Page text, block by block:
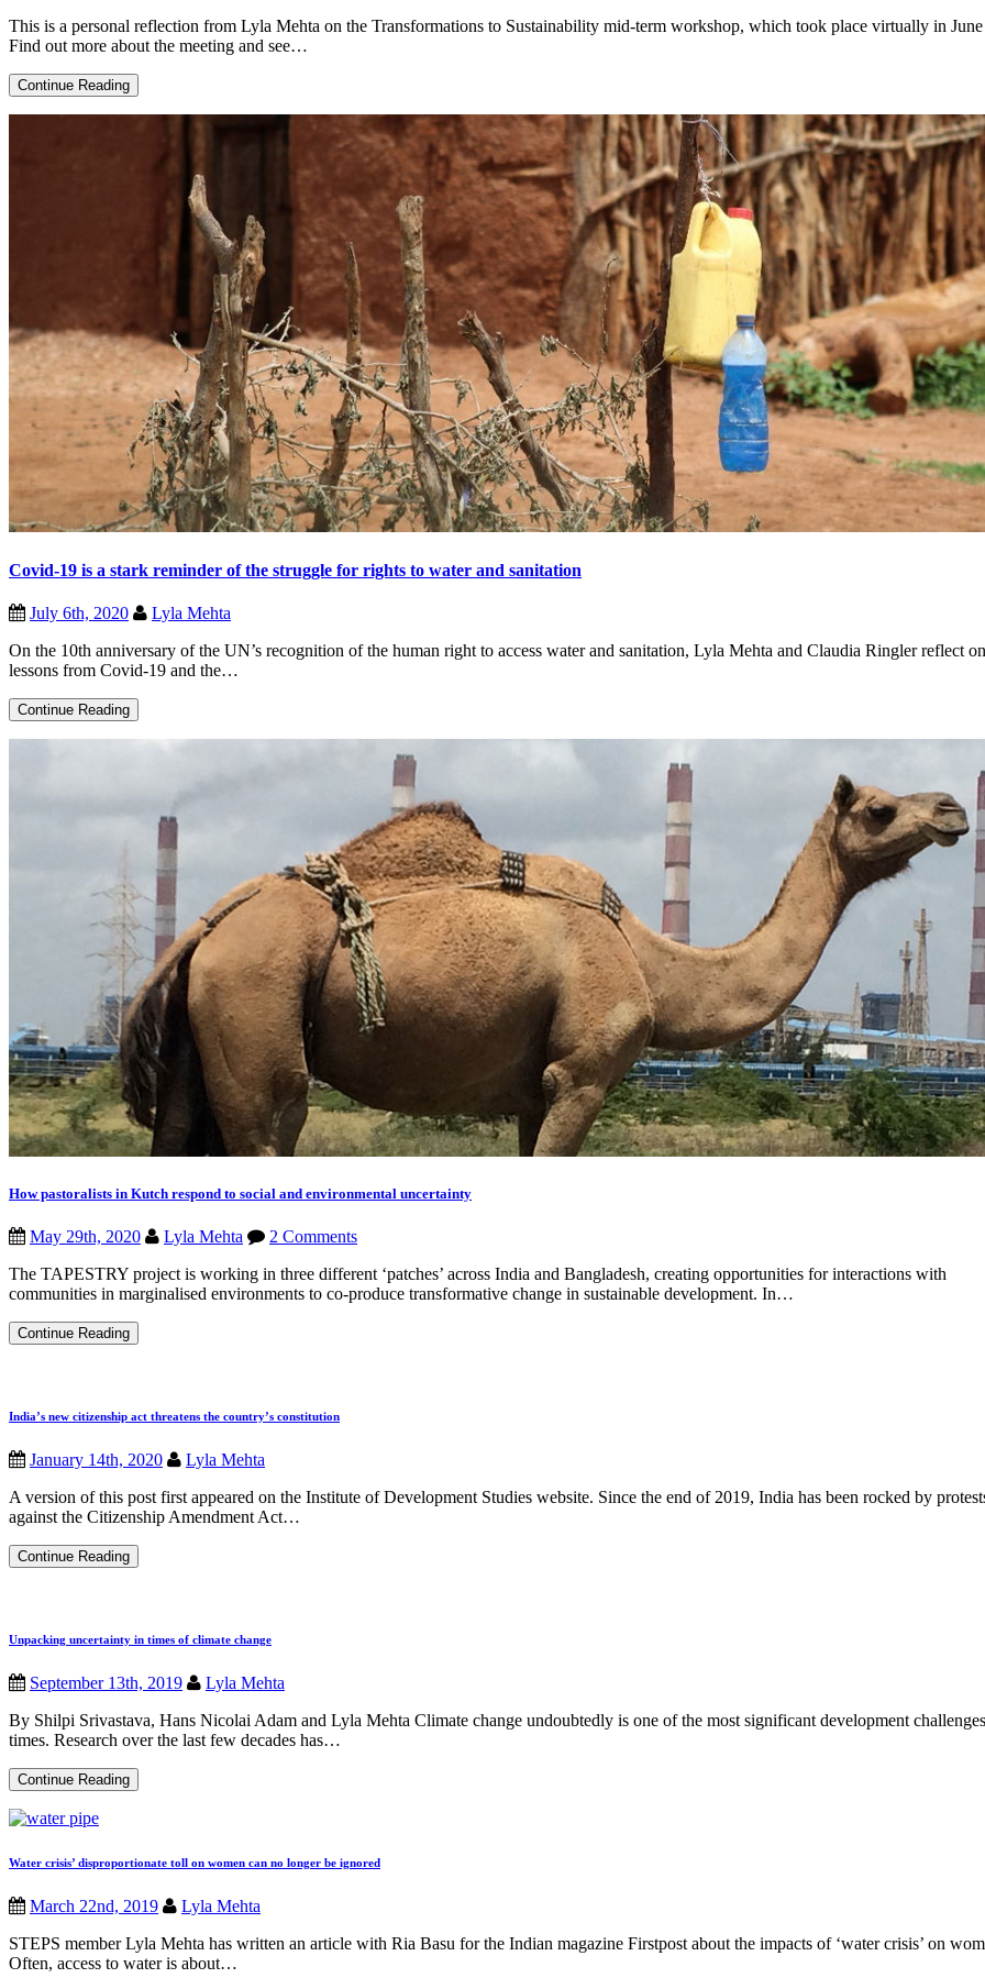
This is a personal reflection from Lyla Mehta on the Transformations to Sustainability mid-term workshop, which took place virtually in
Find out more about the meeting and see…
Continue ReadingTransformation
in
a
Covid-19 is a stark reminder of the struggle for rights to water and sanitation
July 6th, 2020
Lyla Mehta
On the 10th anniversary of the UN’s recognition of the human right to access water and sanitation, Lyla Mehta and Claudia Ringler reflect
lessons from Covid-19 and the…
Continue ReadingCovid-
19
is
rights
to
water
and
sanitation
How pastoralists in Kutch respond to social and environmental uncertainty
May 29th, 2020 Lyla Mehta
2 Comments
The TAPESTRY project is working in three different ‘patches’ across India and Bangladesh, creating opportunities for interactions with
communities in marginalised environments to co-produce transformative change in sustainable development. In…
Continue ReadingHow
pastoralists
to
environmental
India’s new citizenship act threatens the country’s constitution
January 14th, 2020
Lyla Mehta
A version of this post first appeared on the Institute of Development Studies website. Since the end of 2019, India has been rocked by
against the Citizenship Amendment Act…
Continue ReadingIndia’s
new
the
constitution
Unpacking uncertainty in times of climate change
September 13th, 2019
Lyla Mehta
By Shilpi Srivastava, Hans Nicolai Adam and Lyla Mehta Climate change undoubtedly is one of the most significant development
times. Research over the last few decades has…
Continue ReadingUnpacking
uncertainty
climate
Water crisis’ disproportionate toll on women can no longer be ignored
March 22nd, 2019
Lyla Mehta
STEPS member Lyla Mehta has written an article with Ria Basu for the Indian magazine Firstpost about the impacts of ‘water crisis’ on
Often, access to water is about…